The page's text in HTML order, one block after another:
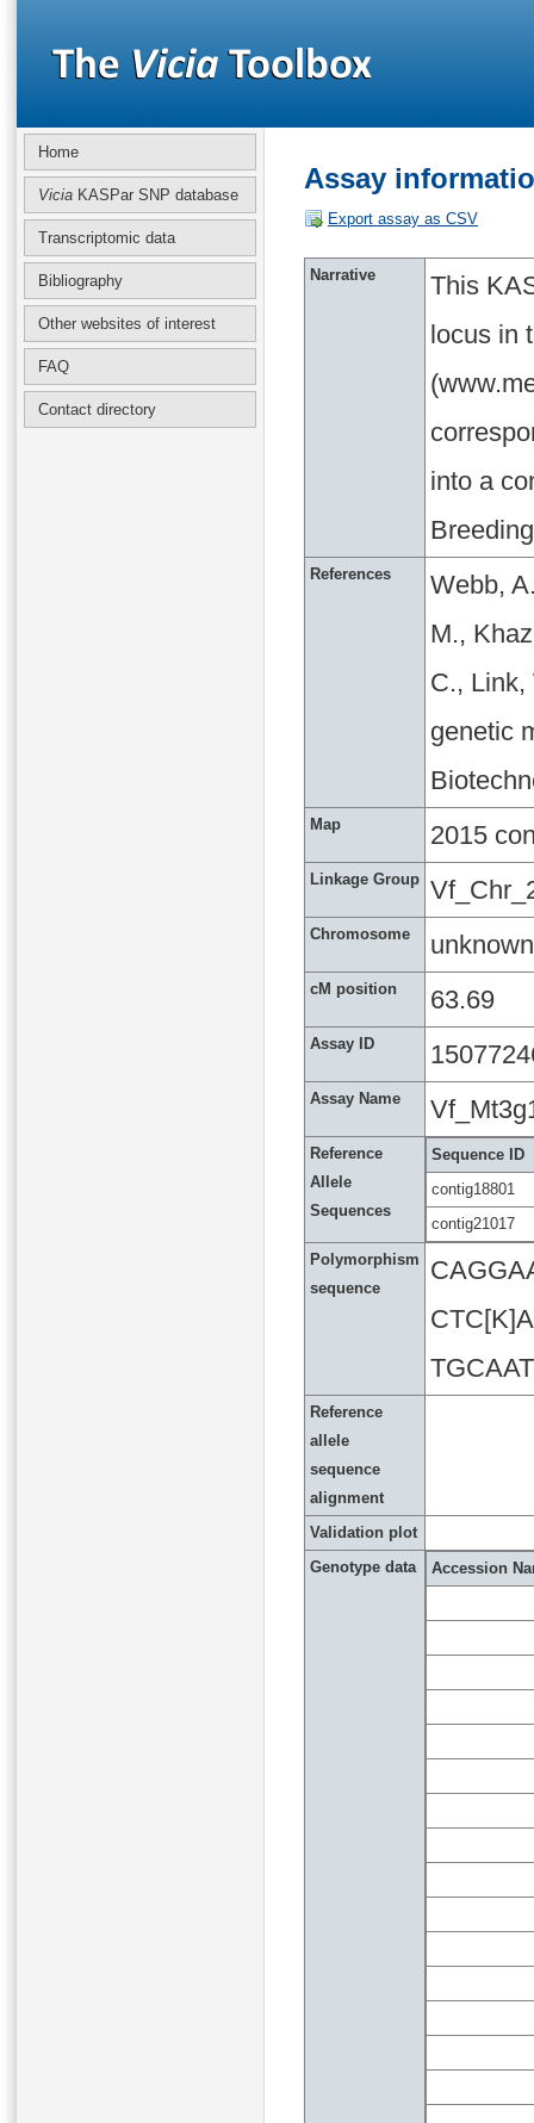
Home
Vicia KASPar SNP database
Transcriptomic data
Bibliography
Other websites of interest
FAQ
Contact directory
Assay
Export assay as CSV
Narrative
This
locus in
into a
References
Webb,
M.,
C., Link,
genetic
Map 2015
Linkage Group
Chromosome unknown
cM position 63.69
Assay ID
Assay Name
Reference
Allele
Sequences
Sequence ID
contig18801
contig21017
Polymorphism
sequence
Reference
allele
sequence
alignment
Validation plot
Genotype data
Accession